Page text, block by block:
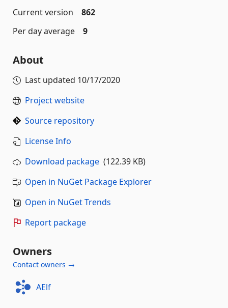
Current version
862
Per day average
9
About
Last updated 10/17/2020
Project website
Source repository
License Info
Download package (122.39 KB)
Open in NuGet Package Explorer
Open in NuGet Trends
Report package
Owners
Contact owners →
AElf